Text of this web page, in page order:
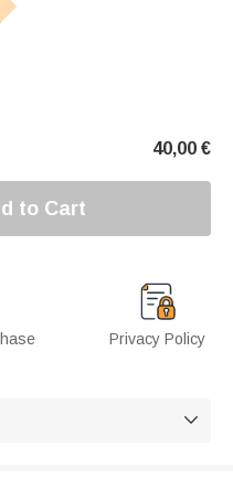
40,00 €
to Cart
Privacy Policy
